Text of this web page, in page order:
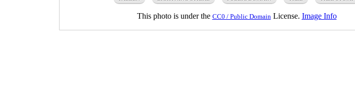
This photo is under the CC0 / Public Domain License. Image Info